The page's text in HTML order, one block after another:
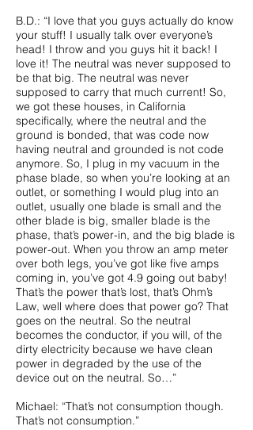
B.D.: “I love that you guys actually do know
your stuff! I usually talk over everyone’s
head! I throw and you guys hit it back! I
love it! The neutral was never supposed to
be that big. The neutral was never
supposed to carry that much current! So,
we got these houses, in California
specifically, where the neutral and the
ground is bonded, that was code now
having neutral and grounded is not code
anymore. So, I plug in my vacuum in the
phase blade, so when you’re looking at an
outlet, or something I would plug into an
outlet, usually one blade is small and the
other blade is big, smaller blade is the
phase, that’s power-in, and the big blade is
power-out. When you throw an amp meter
over both legs, you’ve got like five amps
coming in, you’ve got 4.9 going out baby!
That’s the power that’s lost, that’s Ohm’s
Law, well where does that power go? That
goes on the neutral. So the neutral
becomes the conductor, if you will, of the
dirty electricity because we have clean
power in degraded by the use of the
device out on the neutral. So…”
Michael: “That’s not consumption though.
That’s not consumption.”